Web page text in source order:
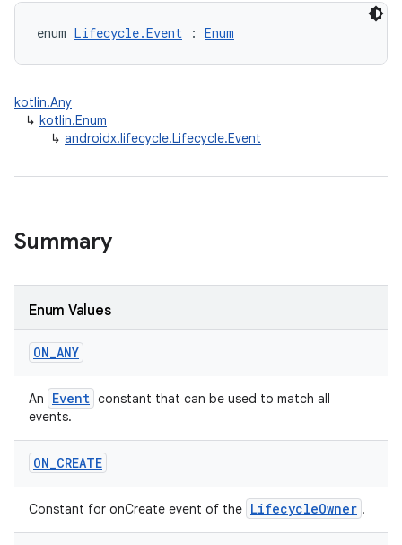
enum Lifecycle.Event : Enum
kotlin.Any
↳ kotlin.Enum
↳ androidx.lifecycle.Lifecycle.Event
Summary
Enum Values
ON_ANY
An Event constant that can be used to match all
events.
ON_CREATE
Constant for onCreate event of the LifecycleOwner .